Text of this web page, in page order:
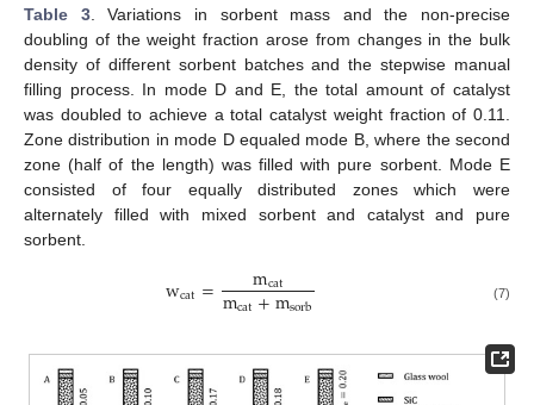
Table 3. Variations in sorbent mass and the non-precise
doubling of the weight fraction arose from changes in the bulk
density of different sorbent batches and the stepwise manual
filling process. In mode D and E, the total amount of catalyst
was doubled to achieve a total catalyst weight fraction of 0.11.
Zone distribution in mode D equaled mode B, where the second
zone (half of the length) was filled with pure sorbent. Mode E
consisted of four equally distributed zones which were
alternately filled with mixed sorbent and catalyst and pure
sorbent.
wcat= mcat
mcat+msorb (7)